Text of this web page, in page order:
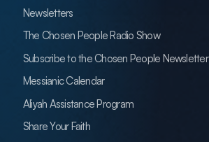
Newsletters
The Chosen People Radio Show
Subscribe to the Chosen People Newsletter
Messianic Calendar
Aliyah Assistance Program
Share Your Faith